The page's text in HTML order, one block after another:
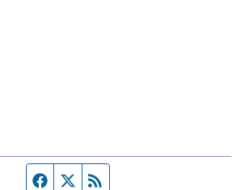
Facebook page
Twitter feed